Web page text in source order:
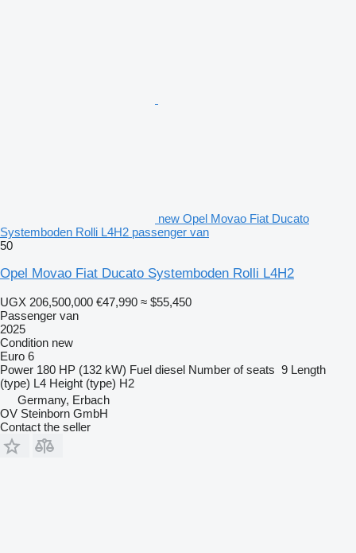
new Opel Movao Fiat Ducato
Systemboden Rolli L4H2 passenger van
50
Opel Movao Fiat Ducato Systemboden Rolli L4H2
UGX 206,500,000 €47,990 ≈ $55,450
Passenger van
2025
Condition new
Euro 6
Power 180 HP (132 kW) Fuel diesel Number of seats 9 Length
(type) L4 Height (type) H2
Germany, Erbach
OV Steinborn GmbH
Contact the seller